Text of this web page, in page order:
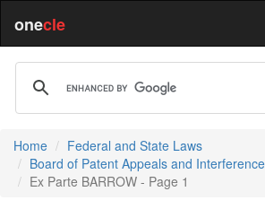
onecle
Home
Federal and State Laws
Board of Patent Appeals and
Ex Parte BARROW - Page 1